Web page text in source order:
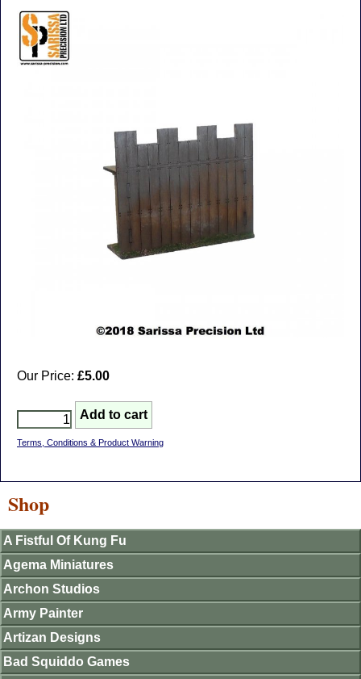
Our Price: £5.00
Terms, Conditions & Product Warning
Shop
A Fistful Of Kung Fu
Agema Miniatures
Archon Studios
Army Painter
Artizan Designs
Bad Squiddo Games